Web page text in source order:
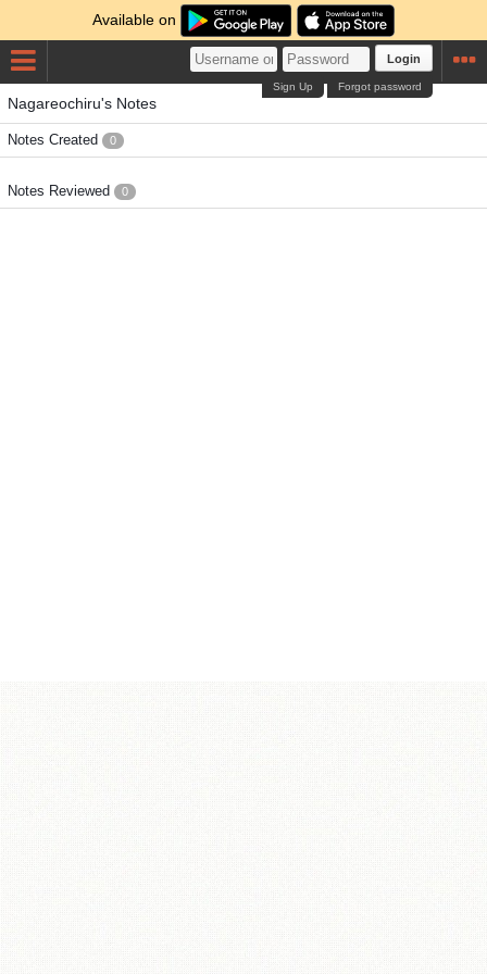
Available on
Login
Forgot password
Sign Up
Nagareochiru's Notes
Notes Created 0
Notes Reviewed 0